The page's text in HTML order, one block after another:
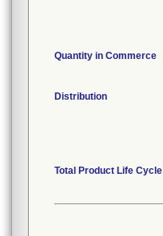
Quantity in Commerce
Distribution
Total Product Life Cycle